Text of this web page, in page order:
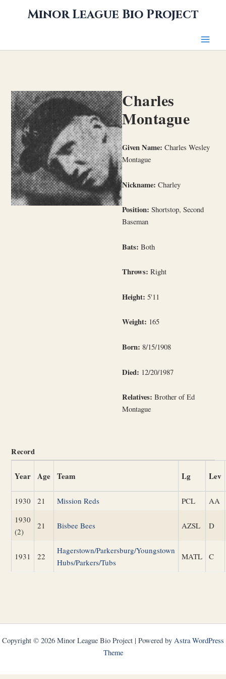
Minor League Bio Project
Charles
Montague
Given Name: Charles Wesley
Montague
Nickname: Charley
Position: Shortstop, Second
Baseman
Bats: Both
Throws: Right
Height: 5'11
Weight: 165
Born: 8/15/1908
Died: 12/20/1987
Relatives: Brother of Ed
Montague
Record
Year Age Team Lg Lev
1930 21 Mission Reds PCL
AA
1930
(2)
21 Bisbee Bees AZSL D
1931 22
Hagerstown/Parkersburg/Youngstown
Hubs/Parkers/Tubs
MATL C
Copyright © 2026 Minor League Bio Project | Powered by Astra WordPress
Theme